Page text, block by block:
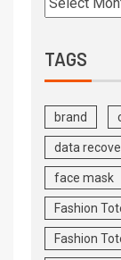
TAGS
brand
data
face mask
Fashion
Fashion